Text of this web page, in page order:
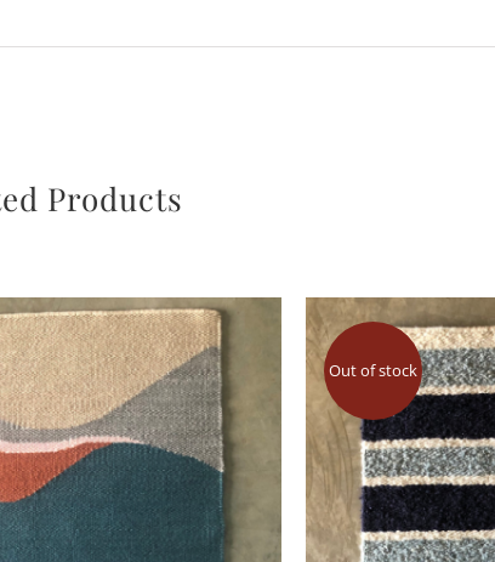
Products
Out of stock